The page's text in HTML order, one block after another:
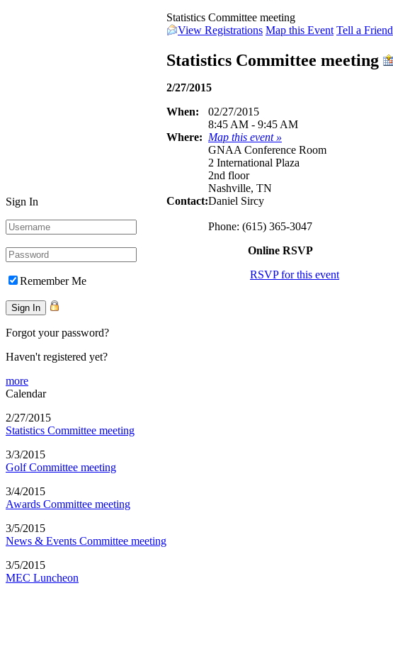
Sign In
Remember Me
Forgot your password?
Haven't registered yet?
more
Calendar
2/27/2015
Statistics Committee meeting
3/3/2015
Golf Committee meeting
3/4/2015
Awards Committee meeting
3/5/2015
News & Events Committee meeting
3/5/2015
MEC Luncheon
Statistics Committee meeting
View Registrations Map this Event Tell a Friend
Statistics Committee meeting
2/27/2015
When:
02/27/2015
8:45 AM - 9:45 AM
Where: Map this event »
GNAA Conference Room
2 International Plaza
2nd floor
Nashville, TN
Contact:Daniel Sircy
Phone: (615) 365-3047
Online RSVP
RSVP for this event